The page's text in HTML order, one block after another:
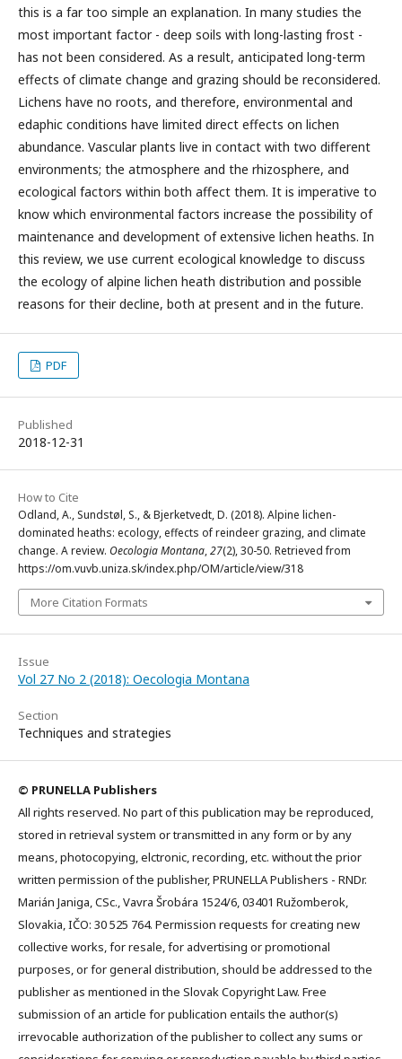
this is a far too simple an explanation. In many studies the
most important factor - deep soils with long-lasting frost -
has not been considered. As a result, anticipated long-term
effects of climate change and grazing should be reconsidered.
Lichens have no roots, and therefore, environmental and
edaphic conditions have limited direct effects on lichen
abundance. Vascular plants live in contact with two different
environments; the atmosphere and the rhizosphere, and
ecological factors within both affect them. It is imperative to
know which environmental factors increase the possibility of
maintenance and development of extensive lichen heaths. In
this review, we use current ecological knowledge to discuss
the ecology of alpine lichen heath distribution and possible
reasons for their decline, both at present and in the future.
PDF
Published
2018-12-31
How to Cite
Odland, A., Sundstøl, S., & Bjerketvedt, D. (2018). Alpine lichen-
dominated heaths: ecology, effects of reindeer grazing, and climate
change. A review. Oecologia Montana,27(2), 30-50. Retrieved from
https://om.vuvb.uniza.sk/index.php/OM/article/view/318
More Citation Formats
Issue
Vol 27 No 2 (2018): Oecologia Montana
Section
Techniques and strategies
© PRUNELLA Publishers
All rights reserved. No part of this publication may be reproduced,
stored in retrieval system or transmitted in any form or by any
means, photocopying, elctronic, recording, etc. without the prior
written permission of the publisher, PRUNELLA Publishers - RNDr.
Marián Janiga, CSc., Vavra Šrobára 1524/6, 03401 Ružomberok,
Slovakia, IČO: 30 525 764. Permission requests for creating new
collective works, for resale, for advertising or promotional
purposes, or for general distribution, should be addressed to the
publisher as mentioned in the Slovak Copyright Law. Free
submission of an article for publication entails the author(s)
irrevocable authorization of the publisher to collect any sums or